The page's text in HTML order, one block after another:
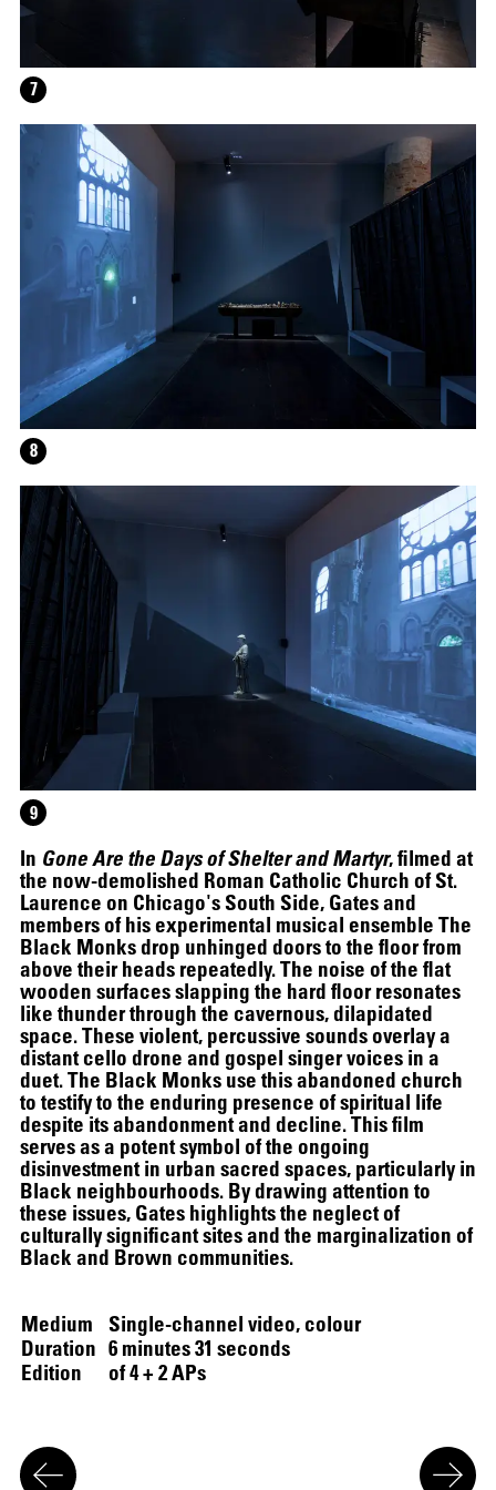
7
8
9
In Gone Are the Days of Shelter and Martyr, filmed at
the now-demolished Roman Catholic Church of St.
Laurence on Chicago's South Side, Gates and
members of his experimental musical ensemble The
Black Monks drop unhinged doors to the floor from
above their heads repeatedly. The noise of the flat
wooden surfaces slapping the hard floor resonates
like thunder through the cavernous, dilapidated
space. These violent, percussive sounds overlay a
distant cello drone and gospel singer voices in a
duet. The Black Monks use this abandoned church
to testify to the enduring presence of spiritual life
despite its abandonment and decline. This film
serves as a potent symbol of the ongoing
disinvestment in urban sacred spaces, particularly in
Black neighbourhoods. By drawing attention to
these issues, Gates highlights the neglect of
culturally significant sites and the marginalization of
Black and Brown communities.
Medium
Single-channel video, colour
Duration 6 minutes 31 seconds
Edition
of 4 + 2 APs
SCREENING